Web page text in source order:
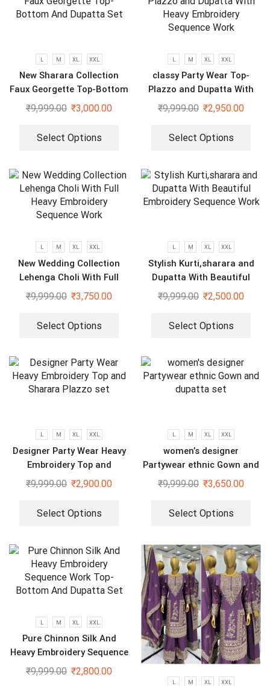
L M XL XXL
New Sharara Collection
Faux Georgette Top-Bottom
And Dupatta Set
₹9,999.00 ₹3,000.00
Select Options
L M XL XXL
classy Party Wear Top-
Plazzo and Dupatta With
Heavy Embroidery Sequence
₹9,999.00 ₹2,950.00
Select Options
L M XL XXL
New Wedding Collection
Lehenga Choli With Full
Heavy Embroidery Sequence
₹9,999.00 ₹3,750.00
Select Options
L M XL XXL
Stylish Kurti,sharara and
Dupatta With Beautiful
Embroidery Sequence Work
₹9,999.00 ₹2,500.00
Select Options
L M XL XXL
Designer Party Wear Heavy
Embroidery Top and
Sharara Plazzo set
₹9,999.00 ₹2,900.00
Select Options
L M XL XXL
women’s designer
Partywear ethnic Gown and
dupatta set
₹9,999.00 ₹3,650.00
Select Options
L M XL XXL
Pure Chinnon Silk And
Heavy Embroidery Sequence
Work Top-Bottom And
₹9,999.00 ₹2,800.00
L M XL XXL